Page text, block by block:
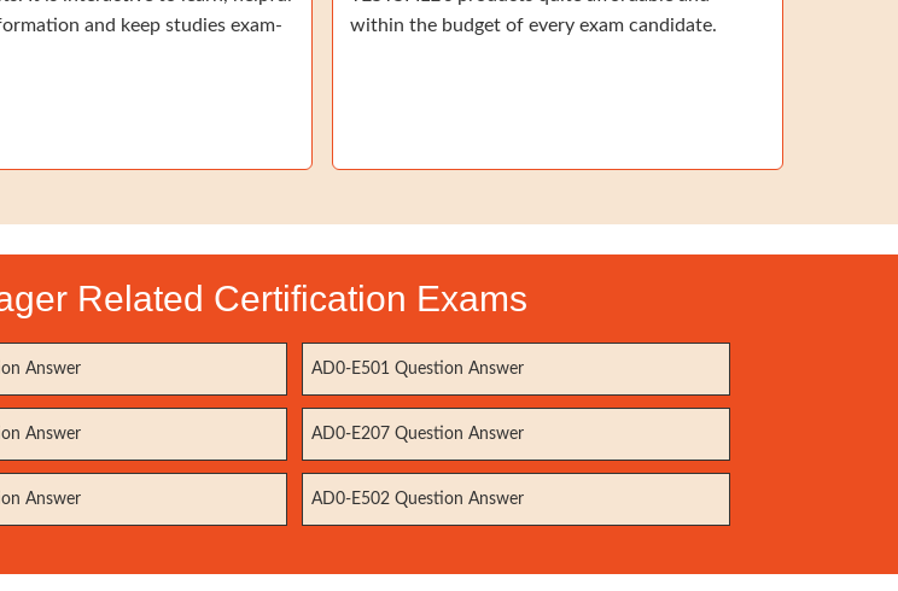
and keep studies exam-
within the budget of every exam candidate.
Related Certification Exams
Answer AD0-E501 Question Answer
Answer AD0-E207 Question Answer
Answer AD0-E502 Question Answer